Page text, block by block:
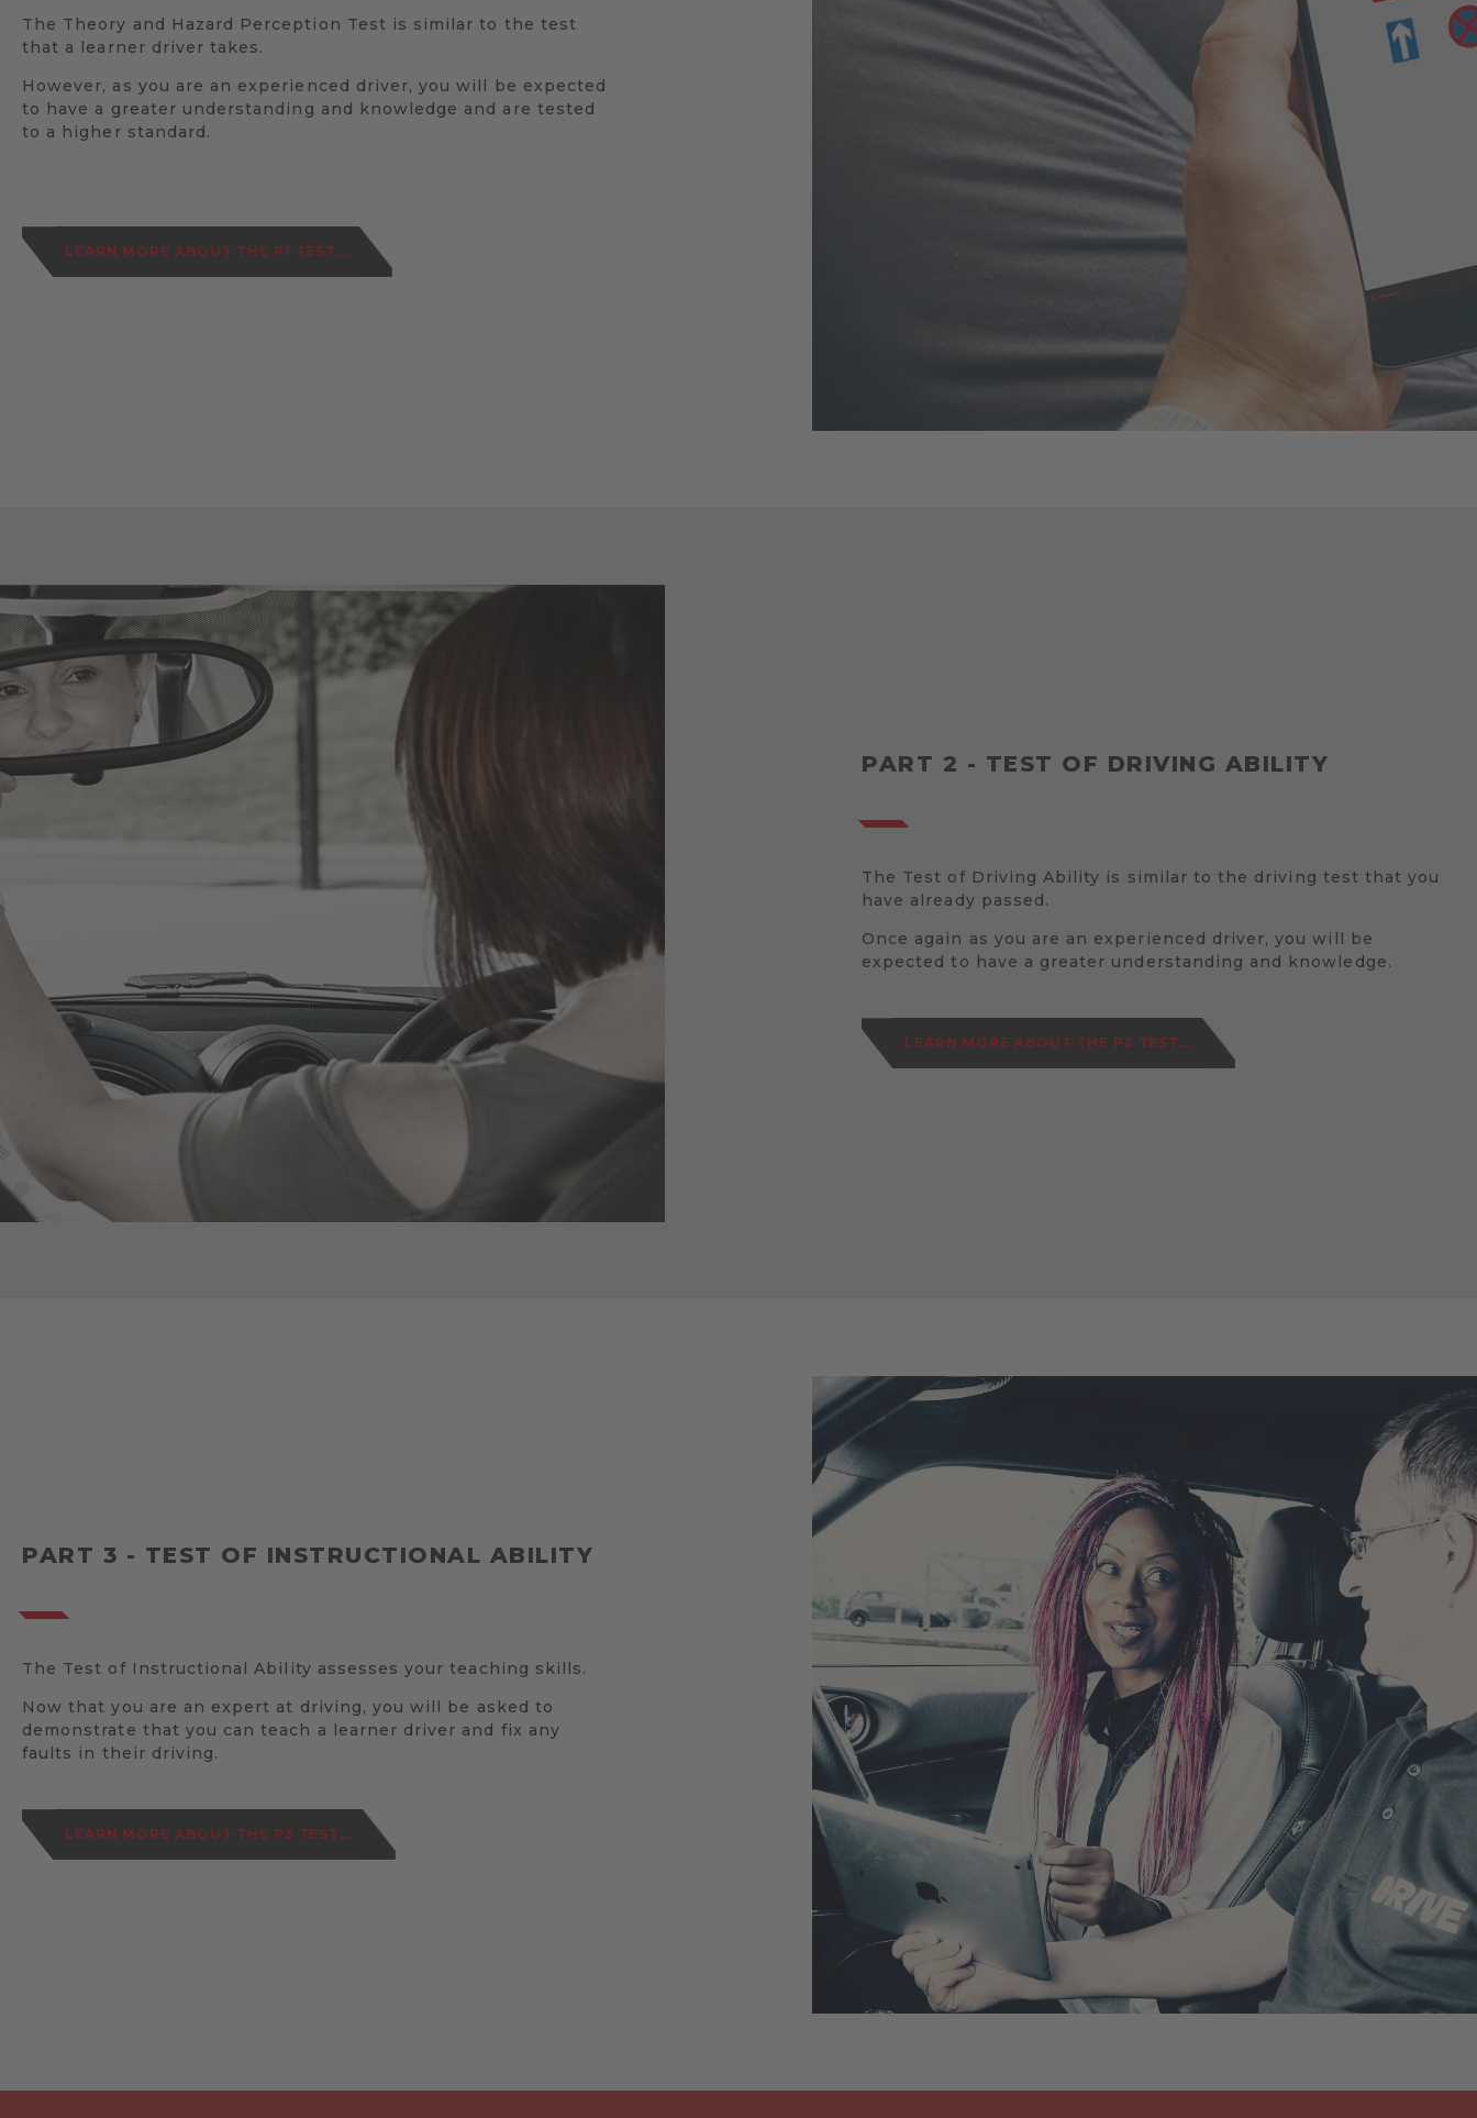
The Theory and Hazard Perception Test is similar to the test
that a learner driver takes.
However, as you are an experienced driver, you will be expected
to have a greater understanding and knowledge and are tested
to a higher standard.
LEARN MORE ABOUT THE P1 TEST...
PART 2 - TEST OF DRIVING ABILITY
The Test of Driving Ability is similar to the driving test that you
have already passed.
Once again as you are an experienced driver, you will be
expected to have a greater understanding and knowledge.
LEARN MORE ABOUT THE P2 TEST...
PART 3 - TEST OF INSTRUCTIONAL ABILITY
The Test of Instructional Ability assesses your teaching skills.
Now that you are an expert at driving, you will be asked to
demonstrate that you can teach a learner driver and fix any
faults in their driving.
LEARN MORE ABOUT THE P3 TEST...